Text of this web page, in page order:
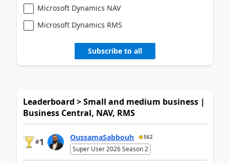
Microsoft Dynamics NAV
Microsoft Dynamics RMS
Subscribe to all
Leaderboard > Small and medium business |
Business Central, NAV, RMS
#1 OussamaSabbouh 562
Super User 2026 Season 2